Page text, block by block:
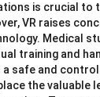
is crucial to
VR raises
Medical
training and
a safe and
the valuable